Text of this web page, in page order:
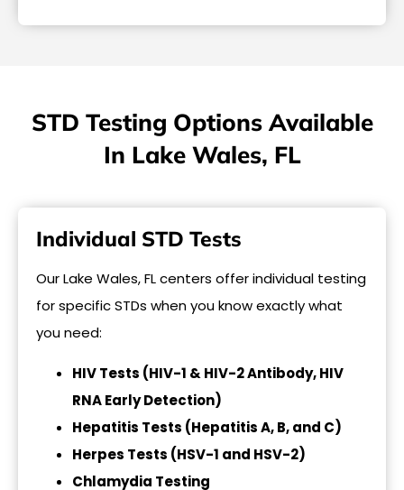
STD Testing Options Available
In Lake Wales, FL
Individual STD Tests
Our Lake Wales, FL centers offer individual testing
for specific STDs when you know exactly what
you need:
HIV Tests (HIV-1 & HIV-2 Antibody, HIV
RNA Early Detection)
Hepatitis Tests (Hepatitis A, B, and C)
Herpes Tests (HSV-1 and HSV-2)
Chlamydia Testing